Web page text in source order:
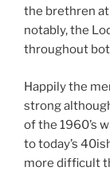
the brethren
notably, the
throughout
Happily the
strong
of the 1960’s
to today’s
more difficult